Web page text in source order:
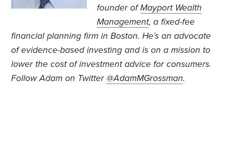
founder ofMayport Wealth
Management, a fixed-fee
financial planning firm in Boston. He’s an advocate
of evidence-based investing and is on a mission to
lower the cost of investment advice for consumers.
Follow Adam on Twitter @AdamMGrossman.